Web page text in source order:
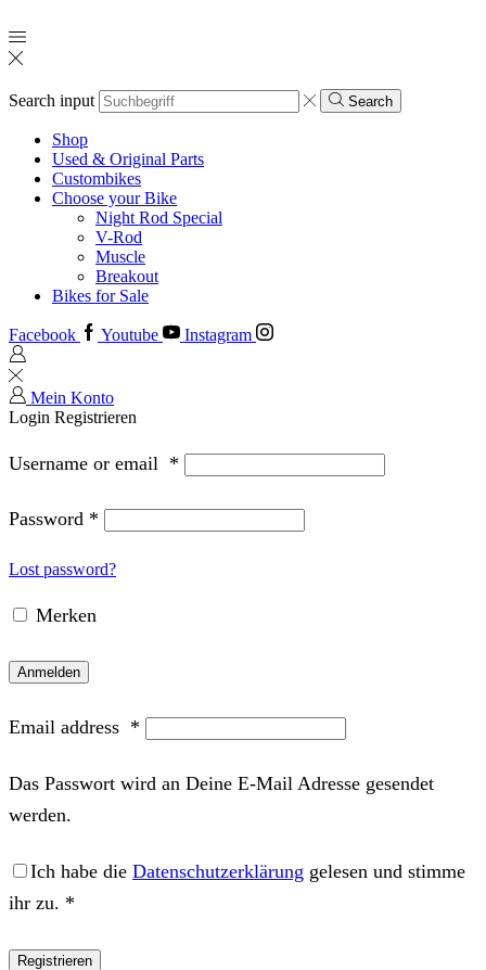
Search input Search
Shop
Used & Original Parts
Custombikes
Choose your Bike
Night Rod Special
V-Rod
Muscle
Breakout
Bikes for Sale
Facebook Youtube Instagram
Mein Konto
Login Registrieren
Username or email *
Password *
Lost password?
Merken
Anmelden
Email address *
Das Passwort wird an Deine E-Mail Adresse gesendet
werden.
Ich habe die Datenschutzerklärung gelesen und stimme
ihr zu. *
Registrieren